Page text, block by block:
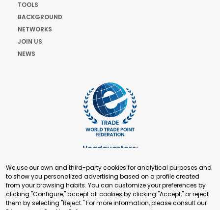
TOOLS
BACKGROUND
NETWORKS
JOIN US
NEWS
Headquarters:
+41 22 321 93 88
secretariat@tradepoint.org
Secretariat Office:
Building 16-17, Area 3, Fangxingyuan. Fengtai District 100078
We use our own and third-party cookies for analytical purposes and
to show you personalized advertising based on a profile created
from your browsing habits. You can customize your preferences by
clicking "Configure," accept all cookies by clicking "Accept," or reject
them by selecting "Reject." For more information, please consult our